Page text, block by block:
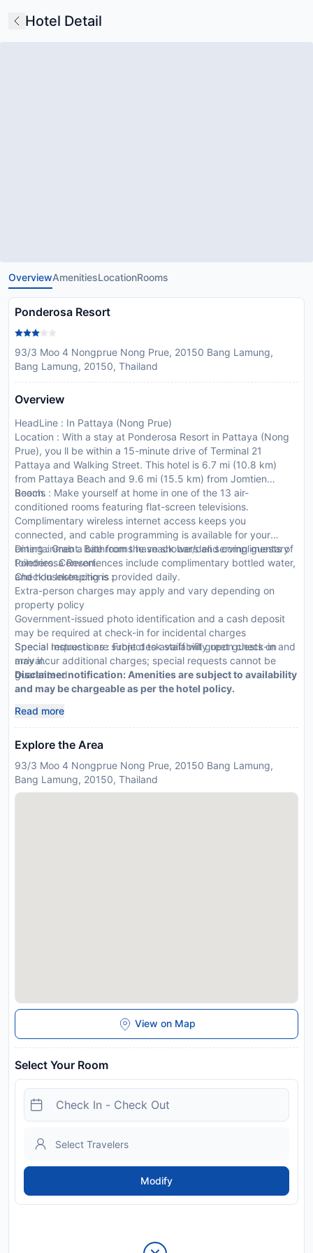
Hotel Detail
OverviewAmenitiesLocationRooms
Ponderosa Resort
93/3 Moo 4 Nongprue Nong Prue, 20150 Bang Lamung,
Bang Lamung, 20150, Thailand
Overview
HeadLine : In Pattaya (Nong Prue)
Location : With a stay at Ponderosa Resort in Pattaya (Nong
Prue), you ll be within a 15-minute drive of Terminal 21
Pattaya and Walking Street. This hotel is 6.7 mi (10.8 km)
from Pattaya Beach and 9.6 mi (15.5 km) from Jomtien
Beach.
Rooms : Make yourself at home in one of the 13 air-
conditioned rooms featuring flat-screen televisions.
Complimentary wireless internet access keeps you
connected, and cable programming is available for your
entertainment. Bathrooms have showers and complimentary
toiletries. Conveniences include complimentary bottled water,
and housekeeping is provided daily.
Dining : Grab a bite from the snack bar/deli serving guests of
Ponderosa Resort.
CheckIn Instructions :
Extra-person charges may apply and vary depending on
property policy
Government-issued photo identification and a cash deposit
may be required at check-in for incidental charges
Special requests are subject to availability upon check-in and
may incur additional charges; special requests cannot be
guaranteed
Special Instructions : Front desk staff will greet guests on
arrival.
Disclaimer notification: Amenities are subject to availability
and may be chargeable as per the hotel policy.
Read more
Explore the Area
93/3 Moo 4 Nongprue Nong Prue, 20150 Bang Lamung,
Bang Lamung, 20150, Thailand
View on Map
Select Your Room
Modify